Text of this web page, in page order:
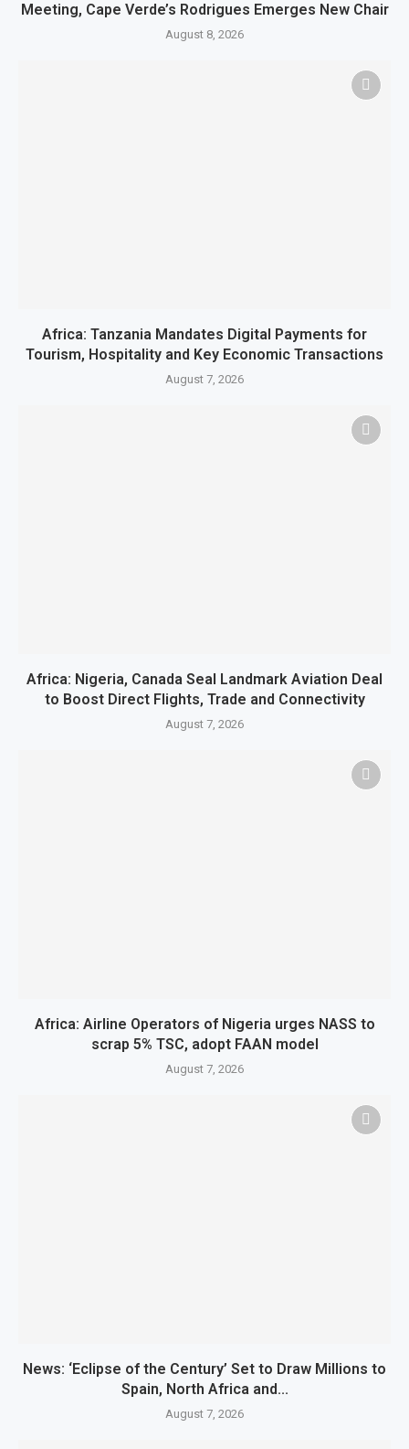
Meeting, Cape Verde’s Rodrigues Emerges New Chair
August 8, 2026
Africa: Tanzania Mandates Digital Payments for
Tourism, Hospitality and Key Economic Transactions
August 7, 2026
Africa: Nigeria, Canada Seal Landmark Aviation Deal
to Boost Direct Flights, Trade and Connectivity
August 7, 2026
Africa: Airline Operators of Nigeria urges NASS to
scrap 5% TSC, adopt FAAN model
August 7, 2026
News: ‘Eclipse of the Century’ Set to Draw Millions to
Spain, North Africa and...
August 7, 2026